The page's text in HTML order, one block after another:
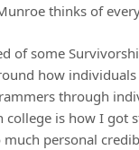
thinks of
of some
how individuals
through
college is how I got
personal